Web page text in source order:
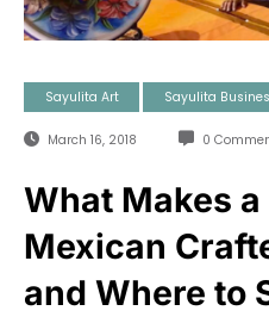
Sayulita Art Sayulita
March 16, 2018 0
What Makes
Mexican
and Where to